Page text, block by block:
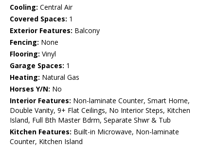
Cooling: Central Air
Covered Spaces: 1
Exterior Features: Balcony
Fencing: None
Flooring: Vinyl
Garage Spaces: 1
Heating: Natural Gas
Horses Y/N: No
Interior Features: Non-laminate Counter, Smart Home,
Double Vanity, 9+ Flat Ceilings, No Interior Steps, Kitchen
Island, Full Bth Master Bdrm, Separate Shwr & Tub
Kitchen Features: Built-in Microwave, Non-laminate
Counter, Kitchen Island